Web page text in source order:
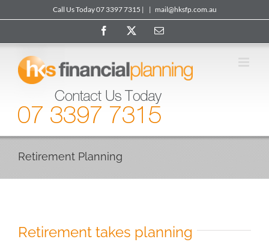
to
Call Us Today 07 3397 7315 | | mail@hksfp.com.au
Facebook Email
Retirement Planning
Retirement takes planning